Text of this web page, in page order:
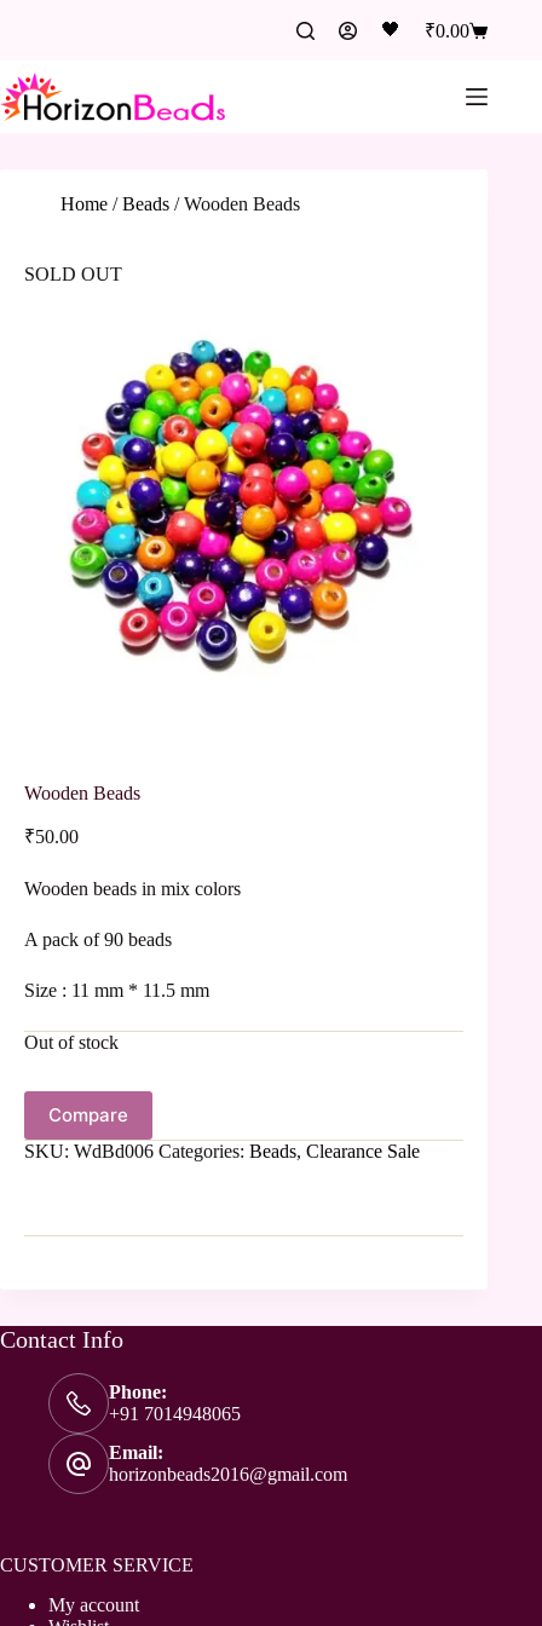
🖤 ₹0.00
Home /Beads /Wooden Beads
SOLD OUT
Wooden Beads
₹50.00
Wooden beads in mix colors
A pack of 90 beads
Size : 11 mm * 11.5 mm
Out of stock
Compare
SKU: WdBd006 Categories: Beads, Clearance Sale
Contact Info
Phone:
+91 7014948065
Email:
horizonbeads2016@gmail.com
CUSTOMER SERVICE
My account